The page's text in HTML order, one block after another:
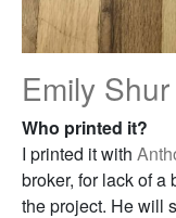
Emily Shur
Who printed it?
I printed it with
broker, for lack of a
the project. He will